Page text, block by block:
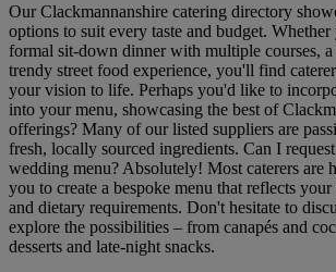
Our Clackmannanshire catering directory
options to suit every taste and budget.
formal sit-down dinner with multiple courses,
trendy street food experience, you'll find
your vision to life. Perhaps you'd like to
into your menu, showcasing the best of
offerings? Many of our listed suppliers are
fresh, locally sourced ingredients. Can I
wedding menu? Absolutely! Most caterers are
you to create a bespoke menu that reflects
and dietary requirements. Don't hesitate to
explore the possibilities – from canapés and
desserts and late-night snacks.